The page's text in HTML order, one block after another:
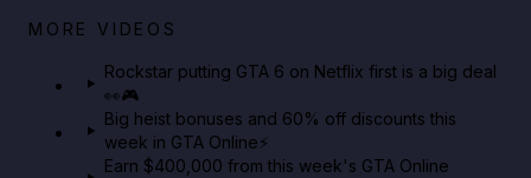
Netflix rep just confirmed creators can react to the
MORE VIDEOS
Rockstar putting GTA 6 on Netflix first is a big deal
👀🎮
Big heist bonuses and 60% off discounts this
week in GTA Online⚡
Earn $400,000 from this week's GTA Online